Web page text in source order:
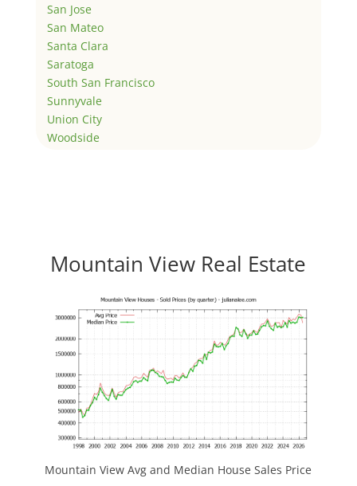
San Jose
San Mateo
Santa Clara
Saratoga
South San Francisco
Sunnyvale
Union City
Woodside
Mountain View Real Estate
Mountain View Avg and Median House Sales Price